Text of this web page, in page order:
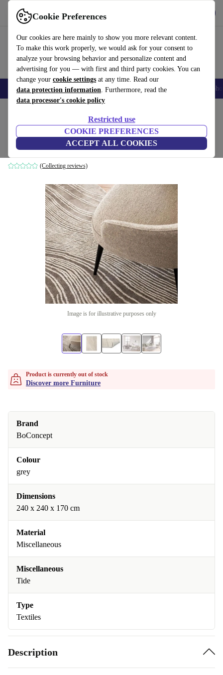
Cookie Preferences
Our cookies are here mainly to show you more relevant content.
To make this work properly, we would ask for your consent to
analyze your browsing behavior and personalize content and
advertising for you — with first and third party cookies. You can
change your cookie settings at any time. Read our
data protection information. Furthermore, read the
data processor's cookie policy
Restricted use
COOKIE PREFERENCES
ACCEPT ALL COOKIES
Use refurbed fast and easy
Smartphones Laptops Tablets Smartwatches Accessories
Tide carpet hand-tufted 100% Tencel
grey
(Collecting reviews)
Image is for illustrative purposes only
Product is currently out of stock
Discover more Furniture
Brand
BoConcept
Colour
grey
Dimensions
240 x 240 x 170 cm
Material
Miscellaneous
Miscellaneous
Tide
Type
Textiles
Description